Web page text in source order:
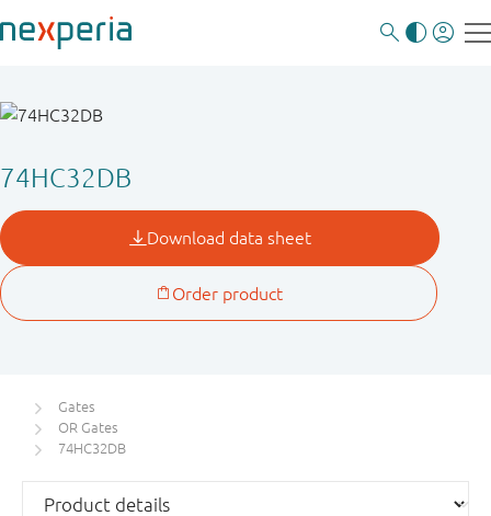
74HC32DB
Gates
OR Gates
74HC32DB